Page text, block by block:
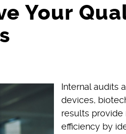
Your
Internal audits
devices,
results provide
efficiency by